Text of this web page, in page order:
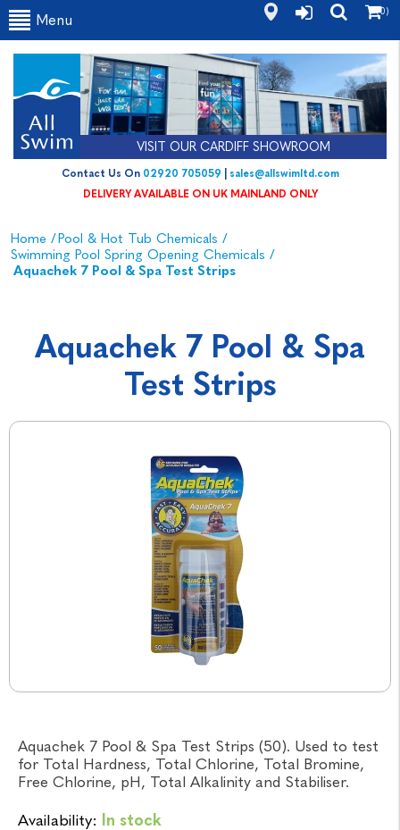
VISIT OUR CARDIFF SHOWROOM
Contact Us On02920 705059|sales@allswimltd.com
Menu
(0)
Home /Pool & Hot Tub Chemicals /
Swimming Pool Spring Opening Chemicals /
Aquachek 7 Pool & Spa Test Strips
Aquachek 7 Pool & Spa
Test Strips
Aquachek 7 Pool & Spa Test Strips (50). Used to test
for Total Hardness, Total Chlorine, Total Bromine,
Free Chlorine, pH, Total Alkalinity and Stabiliser.
Availability: In stock